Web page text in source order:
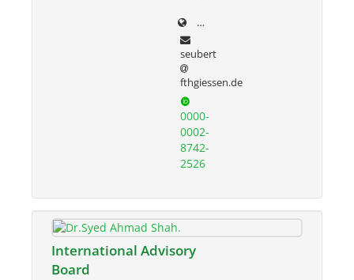
harald-seubert.de/
seubert
fthgiessen.de
0000-
0002-
8742-
2526
International Advisory
Board